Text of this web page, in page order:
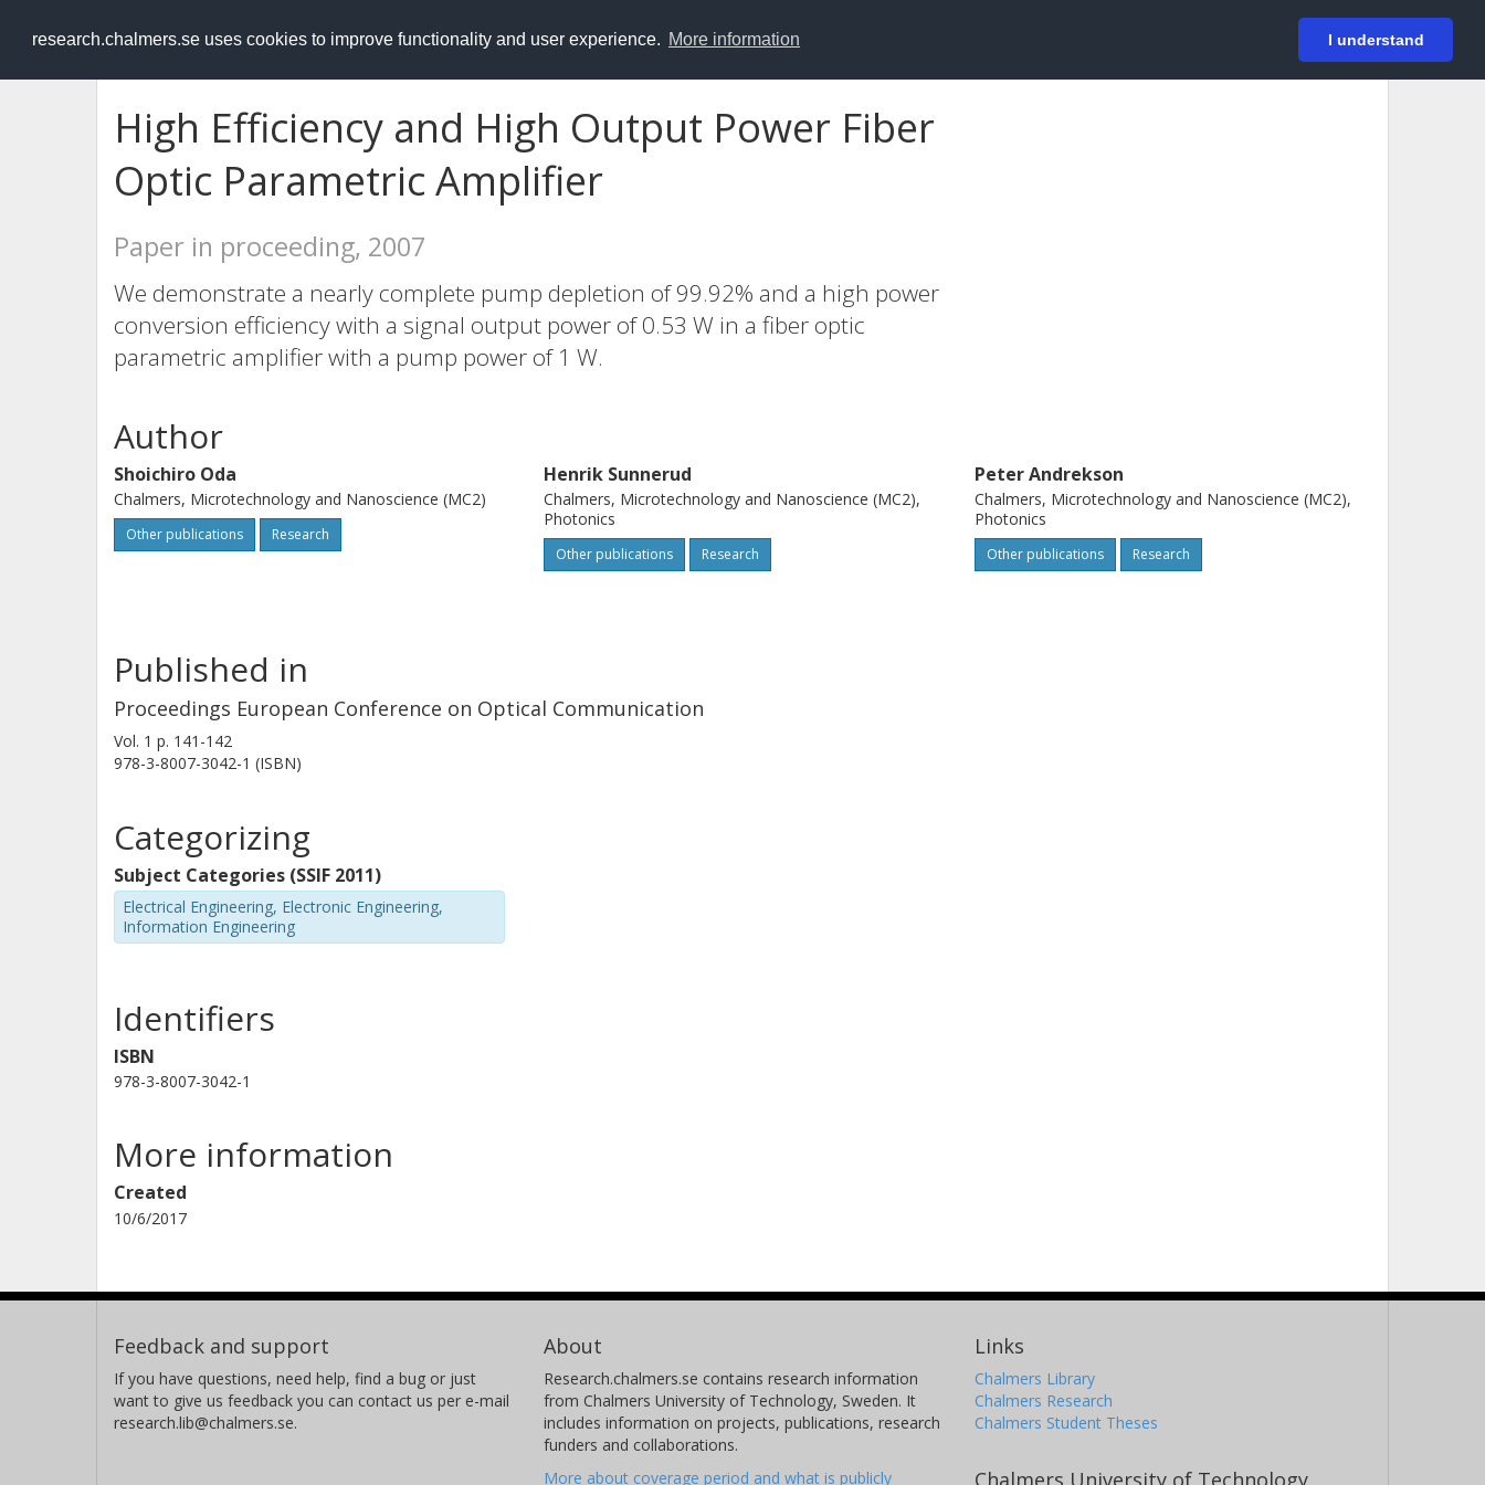
research.chalmers.se uses cookies to improve functionality and user experience. More information I understand
RESEARCH.chalmers.se Login
High Efficiency and High Output Power Fiber
Optic Parametric Amplifier
Paper in proceeding, 2007
We demonstrate a nearly complete pump depletion of 99.92% and a high power
conversion efficiency with a signal output power of 0.53 W in a fiber optic
parametric amplifier with a pump power of 1 W.
Author
Shoichiro Oda
Chalmers, Microtechnology and Nanoscience (MC2)
Other publications Research
Henrik Sunnerud
Chalmers, Microtechnology and Nanoscience (MC2),
Photonics
Other publications Research
Peter Andrekson
Chalmers, Microtechnology and Nanoscience (MC2),
Photonics
Other publications Research
Published in
Proceedings European Conference on Optical Communication
Vol. 1 p. 141-142
978-3-8007-3042-1 (ISBN)
Categorizing
Subject Categories (SSIF 2011)
Electrical Engineering, Electronic Engineering,
Information Engineering
Identifiers
ISBN
978-3-8007-3042-1
More information
Created
10/6/2017
Feedback and support
If you have questions, need help, find a bug or just
want to give us feedback you can contact us per e-mail
research.lib@chalmers.se.
About
Research.chalmers.se contains research information
from Chalmers University of Technology, Sweden. It
includes information on projects, publications, research
funders and collaborations.
More about coverage period and what is publicly
Links
Chalmers Library
Chalmers Research
Chalmers Student Theses
Chalmers University of Technology